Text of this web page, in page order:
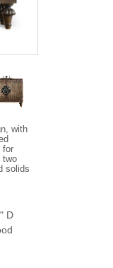
with
for
two
solids
D